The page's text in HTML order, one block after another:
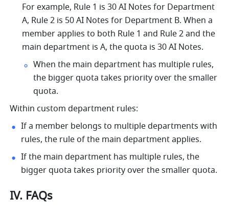
For example, Rule 1 is 30 AI Notes for Department
A, Rule 2 is 50 AI Notes for Department B. When a
member applies to both Rule 1 and Rule 2 and the
main department is A, the quota is 30 AI Notes.
When the main department has multiple rules,
the bigger quota takes priority over the smaller
quota.
Within custom department rules:
If a member belongs to multiple departments with
rules, the rule of the main department applies.
If the main department has multiple rules, the
bigger quota takes priority over the smaller quota.
IV. FAQs